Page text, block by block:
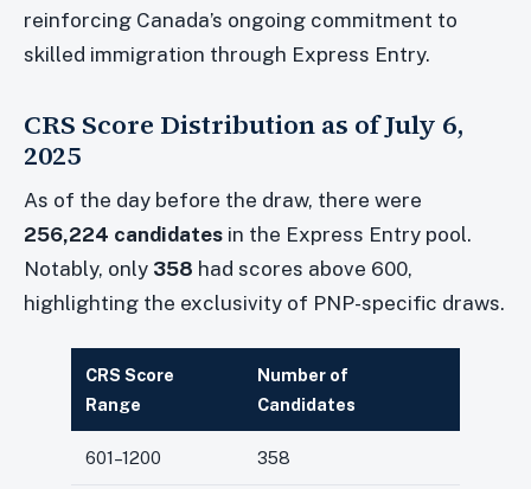
reinforcing Canada’s ongoing commitment to
skilled immigration through Express Entry.
CRS Score Distribution as of July 6,
2025
As of the day before the draw, there were
256,224 candidates in the Express Entry pool.
Notably, only 358 had scores above 600,
highlighting the exclusivity of PNP-specific draws.
CRS Score
Range
Number of
Candidates
601–1200 358